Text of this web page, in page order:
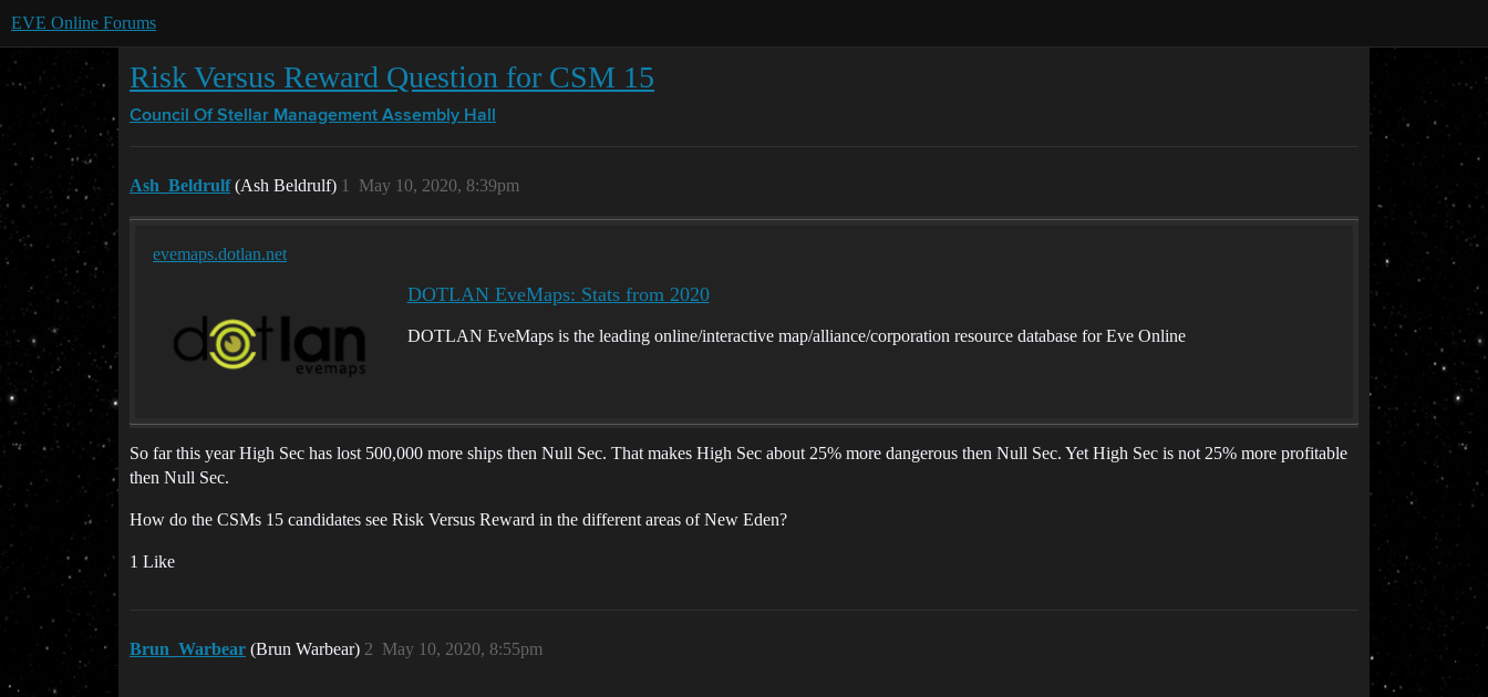
EVE Online Forums
Risk Versus Reward Question for CSM 15
Council Of Stellar Management Assembly Hall
Ash_Beldrulf (Ash Beldrulf) May 10, 2020, 8:39pm
1
evemaps.dotlan.net
DOTLAN EveMaps: Stats from 2020
DOTLAN EveMaps is the leading online/interactive map/alliance/corporation resource database for Eve Online
So far this year High Sec has lost 500,000 more ships then Null Sec. That makes High Sec about 25% more dangerous then Null Sec. Yet High Sec is not 25% more profitable
then Null Sec.
How do the CSMs 15 candidates see Risk Versus Reward in the different areas of New Eden?
1 Like
Brun_Warbear (Brun Warbear) May 10, 2020, 8:55pm
2